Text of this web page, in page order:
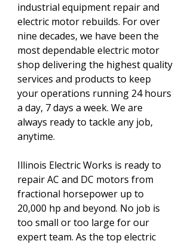
industrial equipment repair and
electric motor rebuilds. For over
nine decades, we have been the
most dependable electric motor
shop delivering the highest quality
services and products to keep
your operations running 24 hours
a day, 7 days a week. We are
always ready to tackle any job,
anytime.
Illinois Electric Works is ready to
repair AC and DC motors from
fractional horsepower up to
20,000 hp and beyond. No job is
too small or too large for our
expert team. As the top electric